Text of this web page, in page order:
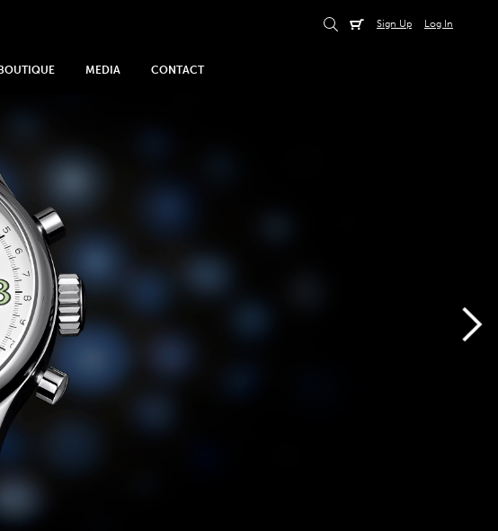
Sign Up Log In
MEDIA CONTACT